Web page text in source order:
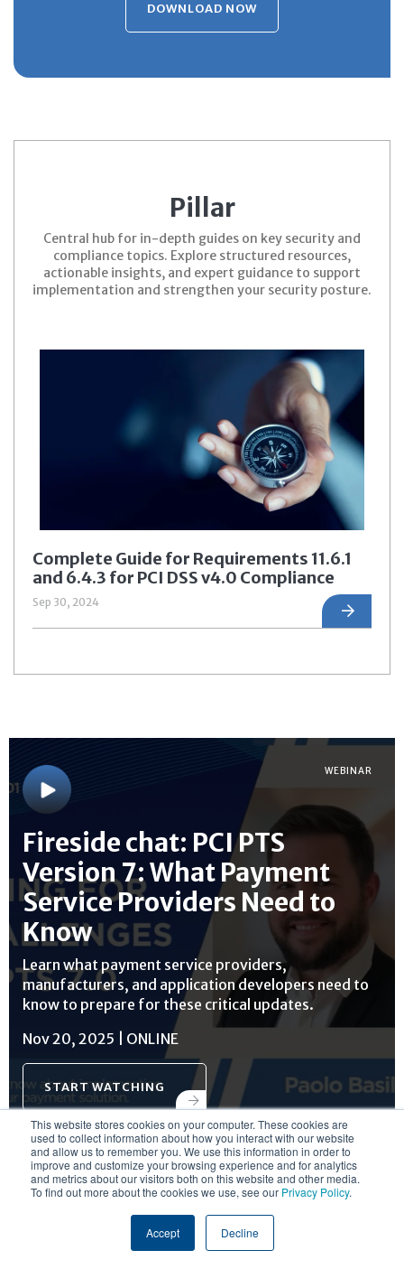
This website stores cookies on your computer. These cookies are
used to collect information about how you interact with our website
and allow us to remember you. We use this information in order to
improve and customize your browsing experience and for analytics
and metrics about our visitors both on this website and other media.
To find out more about the cookies we use, see our Privacy Policy.
Accept Decline
DOWNLOAD NOW
Pillar
Central hub for in-depth guides on key security and
compliance topics. Explore structured resources,
actionable insights, and expert guidance to support
implementation and strengthen your security posture.
Complete Guide for Requirements 11.6.1
and 6.4.3 for PCI DSS v4.0 Compliance
Sep 30, 2024
WEBINAR
Fireside chat: PCI PTS
Version 7: What Payment
Service Providers Need to
Know
Learn what payment service providers,
manufacturers, and application developers need to
know to prepare for these critical updates.
Nov 20, 2025 | ONLINE
START WATCHING